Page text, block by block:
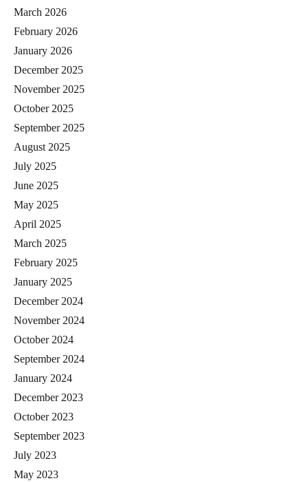
March 2026
February 2026
January 2026
December 2025
November 2025
October 2025
September 2025
August 2025
July 2025
June 2025
May 2025
April 2025
March 2025
February 2025
January 2025
December 2024
November 2024
October 2024
September 2024
January 2024
December 2023
October 2023
September 2023
July 2023
May 2023